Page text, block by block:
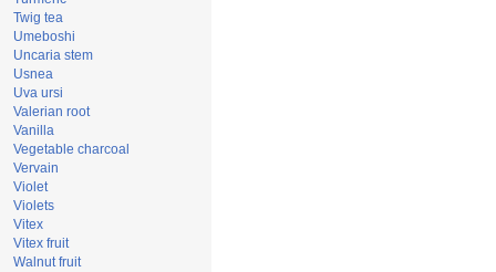
Twig tea
Umeboshi
Uncaria stem
Usnea
Uva ursi
Valerian root
Vanilla
Vegetable charcoal
Vervain
Violet
Violets
Vitex
Vitex fruit
Walnut fruit